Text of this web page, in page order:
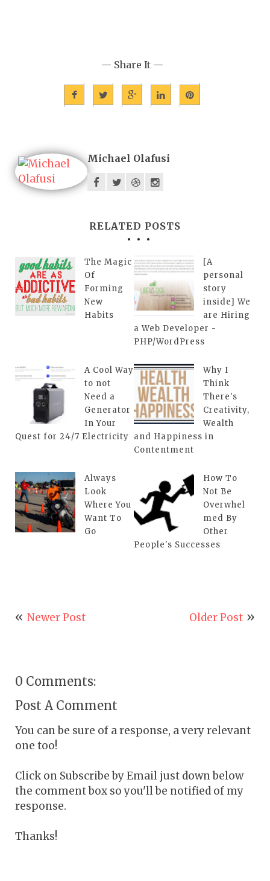
— Share It —
Michael Olafusi
RELATED POSTS
The Magic
Of
Forming
New
Habits
[A
personal
story
inside] We
are Hiring
a Web Developer -
PHP/WordPress
A Cool Way
to not
Need a
Generator
In Your
Quest for 24/7 Electricity
Why I
Think
There's
Creativity,
Wealth
and Happiness in
Contentment
Always
Look
Where You
Want To
Go
How To
Not Be
Overwhel
med By
Other
People's Successes
Newer Post Older Post
0 Comments:
Post A Comment
You can be sure of a response, a very relevant
one too!
Click on Subscribe by Email just down below
the comment box so you'll be notified of my
response.
Thanks!